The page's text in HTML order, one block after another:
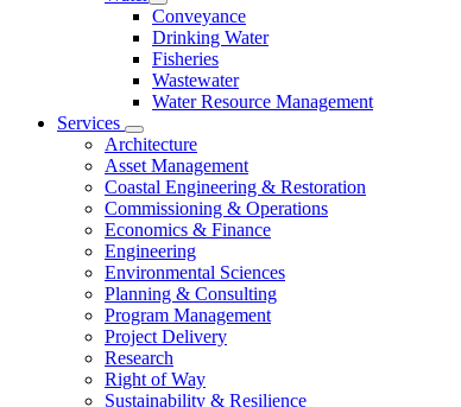
Conveyance
Drinking Water
Fisheries
Wastewater
Water Resource Management
Services
Architecture
Asset Management
Coastal Engineering & Restoration
Commissioning & Operations
Economics & Finance
Engineering
Environmental Sciences
Planning & Consulting
Program Management
Project Delivery
Research
Right of Way
Sustainability & Resilience